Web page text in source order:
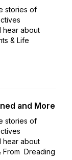
stories of
hear about
& Life
and More
stories of
hear about
From Dreading